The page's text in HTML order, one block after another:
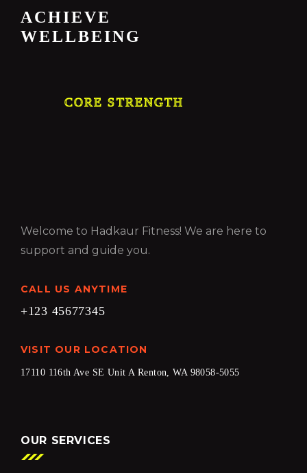
ACHIEVE
WELLBEING
CORE STRENGTH
Welcome to Hadkaur Fitness! We are here to
support and guide you.
CALL US ANYTIME
+123 45677345
VISIT OUR LOCATION
17110 116th Ave SE Unit A Renton, WA 98058-5055
OUR SERVICES